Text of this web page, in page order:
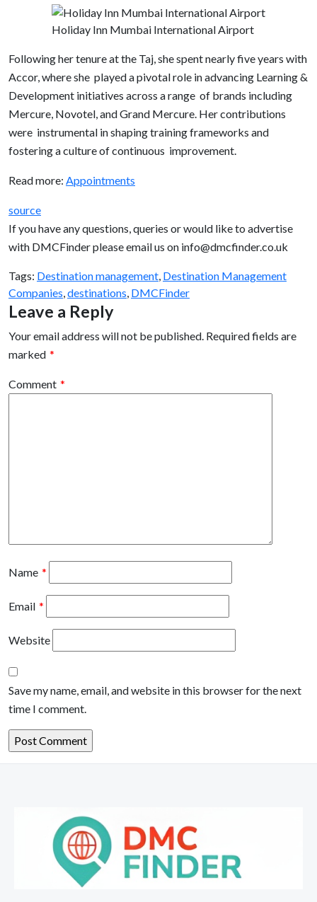
Holiday Inn Mumbai International Airport
Following her tenure at the Taj, she spent nearly five years with
Accor, where she played a pivotal role in advancing Learning &
Development initiatives across a range of brands including
Mercure, Novotel, and Grand Mercure. Her contributions
were instrumental in shaping training frameworks and
fostering a culture of continuous improvement.
Read more: Appointments
source
If you have any questions, queries or would like to advertise
with DMCFinder please email us on info@dmcfinder.co.uk
Tags: Destination management, Destination Management
Companies,destinations, DMCFinder
Leave a Reply
Your email address will not be published. Required fields are
marked *
Comment *
Name *
Email *
Website
Save my name, email, and website in this browser for the next
time I comment.